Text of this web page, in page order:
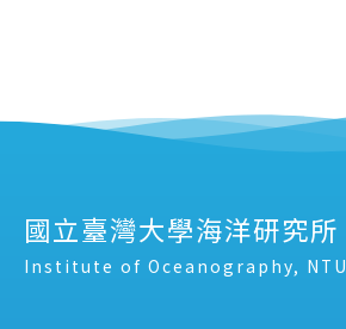
國立臺灣大學海洋研究所
Institute of Oceanography, NTU